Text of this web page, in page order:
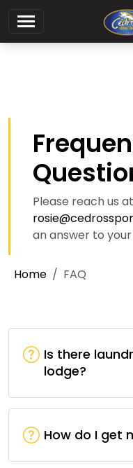
Please reach us at
an answer to
Home FAQ
Is there
lodge?
How do I get